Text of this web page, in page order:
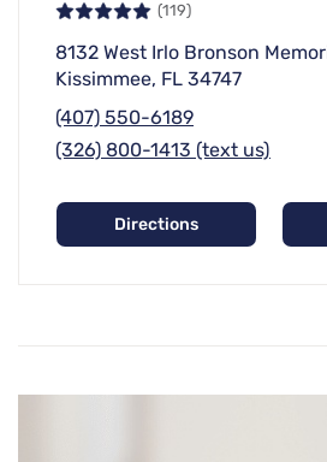
(119)
8132 West Irlo Bronson
Kissimmee, FL 34747
(407) 550-6189
(326) 800-1413 (text us)
Directions